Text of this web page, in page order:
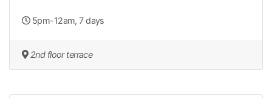
5pm-12am, 7 days
2nd floor terrace